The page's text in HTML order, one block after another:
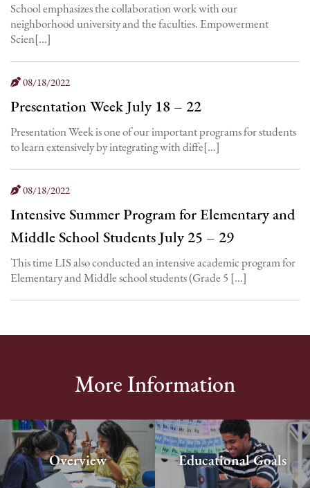
School emphasizes the collaboration work with our
neighborhood university and the faculties. Empowerment
Scien[…]
08/18/2022
Presentation Week July 18 – 22
Presentation Week is one of our important programs for students
to learn extensively by integrating with diffe[…]
08/18/2022
Intensive Summer Program for Elementary and
Middle School Students July 25 – 29
This time LIS also conducted an intensive academic program for
Elementary and Middle school students (Grade 5 […]
More Information
Overview Educational Goals